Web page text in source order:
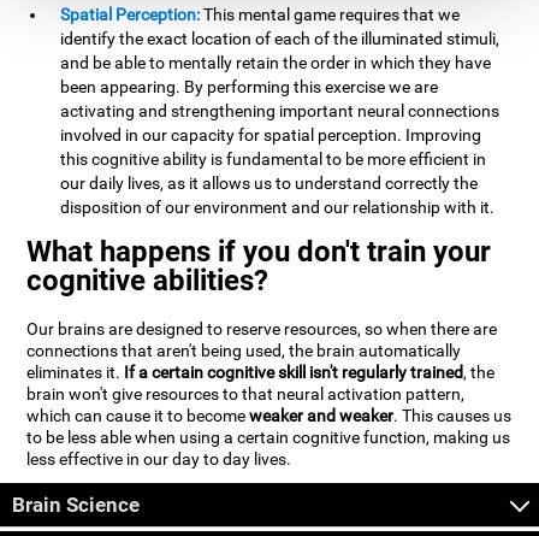
Spatial Perception:This mental game requires that we
identify the exact location of each of the illuminated stimuli,
and be able to mentally retain the order in which they have
been appearing. By performing this exercise we are
activating and strengthening important neural connections
involved in our capacity for spatial perception. Improving
this cognitive ability is fundamental to be more efficient in
our daily lives, as it allows us to understand correctly the
disposition of our environment and our relationship with it.
What happens if you don't train your
cognitive abilities?
Our brains are designed to reserve resources, so when there are
connections that aren't being used, the brain automatically
eliminates it. If a certain cognitive skill isn't regularly trained, the
brain won't give resources to that neural activation pattern,
which can cause it to becomeweaker and weaker. This causes us
to be less able when using a certain cognitive function, making us
less effective in our day to day lives.
Brain Science